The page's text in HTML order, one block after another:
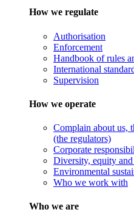
How we regulate
Authorisation
Enforcement
Handbook of rules
International
Supervision
How we operate
Complain about us,
(the regulators)
Corporate
Diversity, equity
Environmental
Who we work with
Who we are